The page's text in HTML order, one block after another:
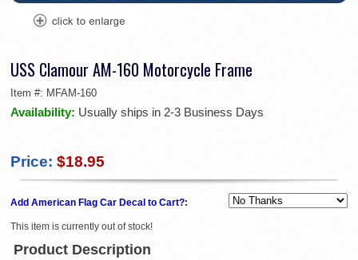
USS Clamour AM-160 Motorcycle Frame
Item #: MFAM-160
Availability: Usually ships in 2-3 Business Days
Price: $18.95
Add American Flag Car Decal to Cart?:
This item is currently out of stock!
Product Description